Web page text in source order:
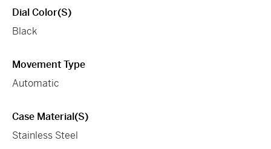
Dial Color(s)
Black
Movement Type
Automatic
Case Material(s)
Stainless Steel